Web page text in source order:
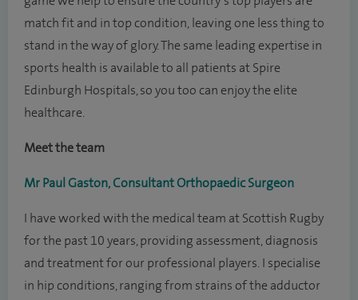
match fit and in top condition, leaving one less thing to
stand in the way of glory. The same leading expertise in
sports health is available to all patients at Spire
Edinburgh Hospitals, so you too can enjoy the elite
healthcare.
Meet the team
Mr Paul Gaston, Consultant Orthopaedic Surgeon
I have worked with the medical team at Scottish Rugby
for the past 10 years, providing assessment, diagnosis
and treatment for our professional players. I specialise
in hip conditions, ranging from strains of the adductor